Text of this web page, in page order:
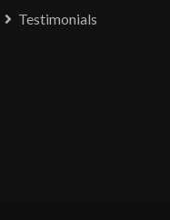
Testimonials